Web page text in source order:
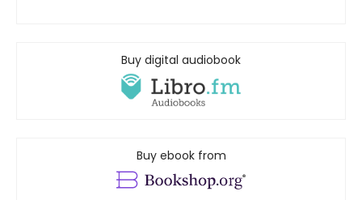
Buy digital audiobook
Buy ebook from